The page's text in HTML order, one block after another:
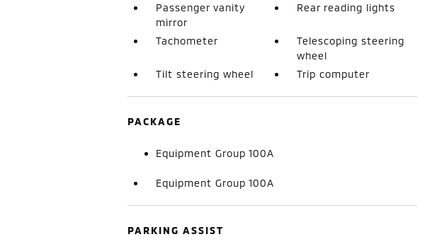
Passenger vanity
mirror
Rear reading lights
Tachometer
Telescoping steering
wheel
Tilt steering wheel
Trip computer
PACKAGE
Equipment Group 100A
Equipment Group 100A
PARKING ASSIST